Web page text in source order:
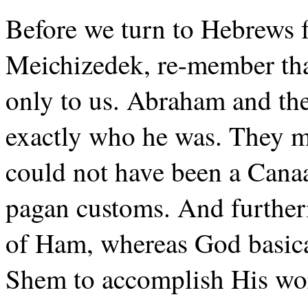
Before we turn to
Meichizedek, re-member
only to us. Abraham and
exactly who he was. They
could not have been a
pagan customs. And
of Ham, whereas God
Shem to accomplish His